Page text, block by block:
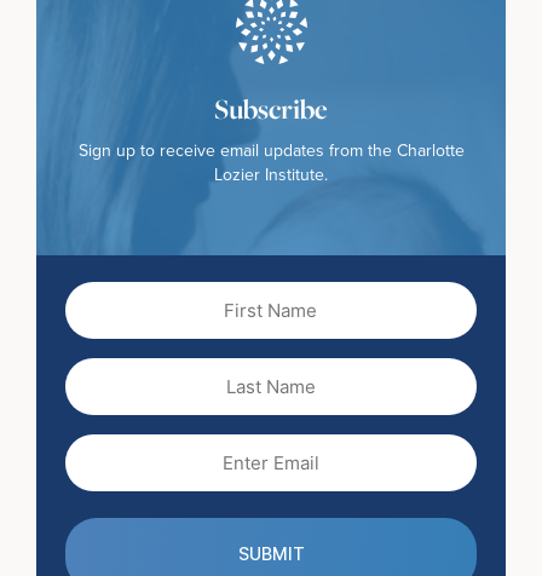
Subscribe
Sign up to receive email updates from the Charlotte
Lozier Institute.
Name
(Required)
Name
(Required)